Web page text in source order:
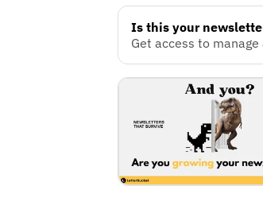
Is this your
Get access to